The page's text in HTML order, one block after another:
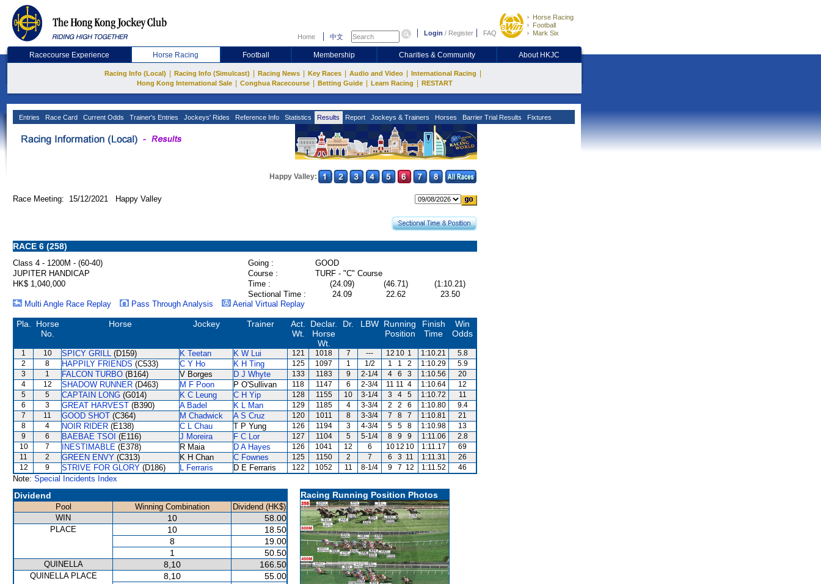
Home 中文 Login / Register FAQ
Horse Racing
Football
Mark Six
Racecourse Experience Horse Racing Football Membership Charities & Community About HKJC
Racing Info (Local) Racing Info (Simulcast) Racing News Key Races Audio and Video International Racing
Hong Kong International Sale Conghua Racecourse Betting Guide Learn Racing RESTART
Entries Race Card Current Odds Trainer's Entries Jockeys' Rides Reference Info Statistics Results Report Jockeys & Trainers Horses Barrier Trial Results Fixtures
Happy Valley:
Race Meeting: 15/12/2021 Happy Valley
RACE 6 (258)
Class 4 - 1200M - (60-40) Going :
GOOD
JUPITER HANDICAP
Course :
TURF - "C" Course
HK$ 1,040,000
Time : (24.09) (46.71)
(1:10.21)
Sectional Time :
24.09 22.62
23.50
Multi Angle Race Replay
Pass Through Analysis Aerial Virtual Replay
Pla.
Horse
No.
Horse Jockey Trainer
Act.
Wt.
Declar.
Horse
Wt.
Dr. LBW Running
Position
Finish
Time
Win
Odds
1 10 SPICY GRILL (D159) K Teetan K W Lui 121 1018 7 --- 12 10 1 1:10.21
5.8
2
8 HAPPILY FRIENDS (C533) C Y Ho K H Ting 125 1097 1 1/2 1 1 2 1:10.29
5.9
3
1 FALCON TURBO (B164) V Borges D J Whyte 133 1183 9 2-1/4 4 6 3 1:10.56
20
4
12 SHADOW RUNNER (D463) M F Poon P O'Sullivan 118 1147 6 2-3/4 11 11 4 1:10.64
12
5
5 CAPTAIN LONG (G014) K C Leung C H Yip 128 1155 10 3-1/4 3 4 5 1:10.72
11
6
3 GREAT HARVEST (B390) A Badel K L Man 129 1185 4 3-3/4 2 2 6 1:10.80
9.4
7
11 GOOD SHOT (C364) M Chadwick A S Cruz 120 1011 8 3-3/4 7 8 7 1:10.81
21
8
4 NOIR RIDER (E138) C L Chau T P Yung 126 1194 3 4-3/4 5 5 8 1:10.98
13
9
6 BAEBAE TSOI (E116) J Moreira F C Lor 127 1104 5 5-1/4 8 9 9 1:11.06
2.8
10
7 INESTIMABLE (E378) R Maia D A Hayes 126 1041 12 6 10 12 10 1:11.17
69
11
2 GREEN ENVY (C313) K H Chan C Fownes 125 1150 2 7 6 3 11 1:11.31
26
12
9 STRIVE FOR GLORY (D186) L Ferraris D E Ferraris 122 1052 11 8-1/4 9 7 12 1:11.52 46
Note: Special Incidents Index
Dividend
Pool Winning Combination
Dividend (HK$)
WIN
10 58.00
PLACE 10
18.50
8
19.00
1
50.50
QUINELLA 8,10 166.50
QUINELLA PLACE 8,10
55.00
Racing Running Position Photos